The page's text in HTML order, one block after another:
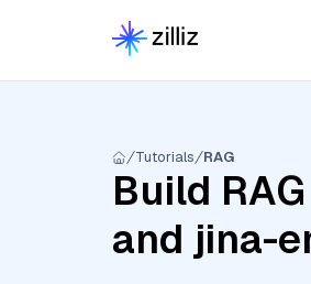
Tutorials RAG
Build
and jina-